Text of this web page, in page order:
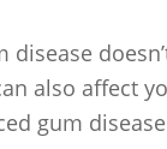
disease
also affect
gum disease